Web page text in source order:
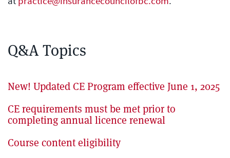
Q&A Topics
New! Updated CE Program effective June 1, 2025
CE requirements must be met prior to
completing annual licence renewal
Course content eligibility